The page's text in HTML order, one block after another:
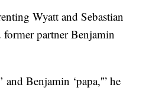
Wyatt and Sebastian
partner Benjamin
and Benjamin ‘papa,'” he